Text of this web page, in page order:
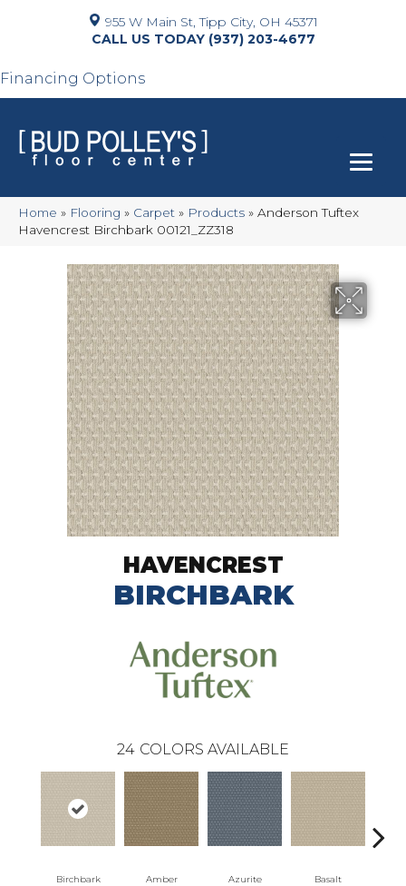
955 W Main St, Tipp City, OH 45371
(937) 203-4677
Financing Options
Home » Flooring » Carpet » Products » Anderson Tuftex
Havencrest Birchbark 00121_ZZ318
HAVENCREST
BIRCHBARK
24 COLORS AVAILABLE
Birchbark Amber Azurite Basalt